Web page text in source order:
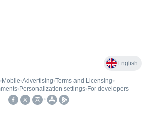
English
• Mobile•Advertising•Terms and Licensing•
• Personalization settings• For developers
•